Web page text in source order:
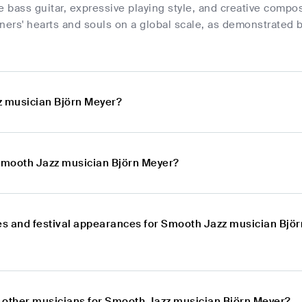
guitar, expressive playing style, and creative
hearts and souls on a global scale, as demonstrated
musician Björn Meyer?
Jazz musician Björn Meyer?
and festival appearances for Smooth Jazz musician